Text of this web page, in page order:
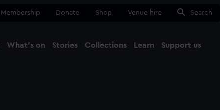
Membership Donate Shop Venue hire Search
What's on Stories Collections Learn Support us